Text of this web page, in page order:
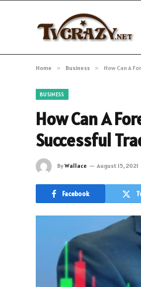
Home » Business » How Can A
BUSINESS
How Can A
Successful
ByWallace August 15, 2021
Facebook